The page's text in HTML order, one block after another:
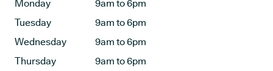
Monday
9am to 6pm
Tuesday
9am to 6pm
Wednesday
9am to 6pm
Thursday
9am to 6pm